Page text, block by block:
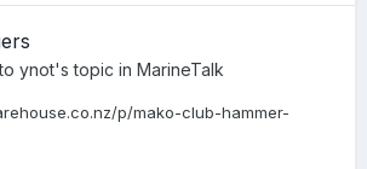
ynot's topic in MarineTalk
p/mako-club-hammer-